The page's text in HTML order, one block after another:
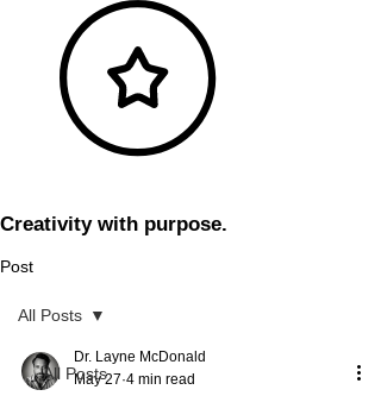
Creativity with purpose.
Post
All Posts
All Posts
Dr. Layne McDonald
May 27 4 min read